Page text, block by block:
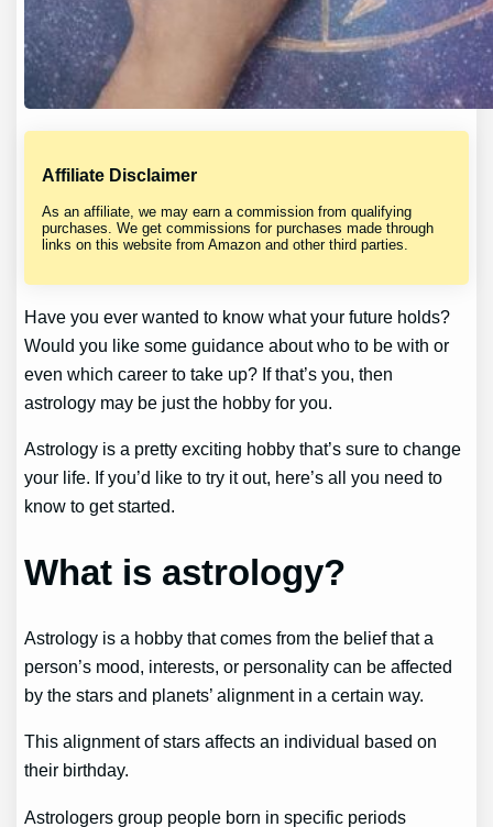
Affiliate Disclaimer
As an affiliate, we may earn a commission from qualifying
purchases. We get commissions for purchases made through
links on this website from Amazon and other third parties.
Have you ever wanted to know what your future holds?
Would you like some guidance about who to be with or
even which career to take up? If that’s you, then
astrology may be just the hobby for you.
Astrology is a pretty exciting hobby that’s sure to change
your life. If you’d like to try it out, here’s all you need to
know to get started.
What is astrology?
Astrology is a hobby that comes from the belief that a
person’s mood, interests, or personality can be affected
by the stars and planets’ alignment in a certain way.
This alignment of stars affects an individual based on
their birthday.
Astrologers group people born in specific periods